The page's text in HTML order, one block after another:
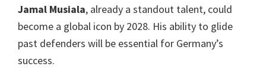
Jamal Musiala, already a standout talent, could
become a global icon by 2028. His ability to glide
past defenders will be essential for Germany’s
success.